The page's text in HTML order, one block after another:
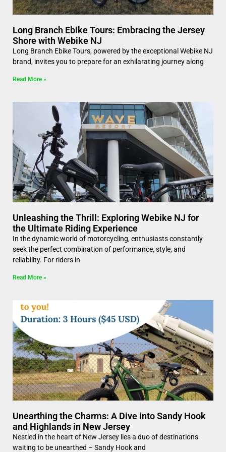
Long Branch Ebike Tours: Embracing the Jersey
Shore with Webike NJ
Long Branch Ebike Tours, powered by the exceptional Webike NJ
brand, invites you to prepare for an exhilarating journey along
Read More »
Unleashing the Thrill: Exploring Webike NJ for
the Ultimate Riding Experience
In the dynamic world of motorcycling, enthusiasts constantly
seek the perfect combination of performance, style, and
reliability. For riders in
Read More »
Unearthing the Charms: A Dive into Sandy Hook
and Highlands in New Jersey
Nestled in the heart of New Jersey lies a duo of destinations
waiting to be unearthed – Sandy Hook and